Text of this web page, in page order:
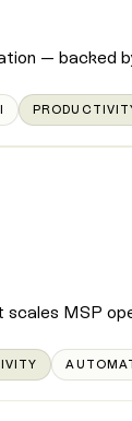
— backed
MSP